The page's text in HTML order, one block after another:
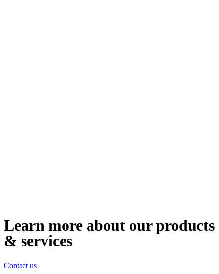
Learn more about our products
& services
Contact us